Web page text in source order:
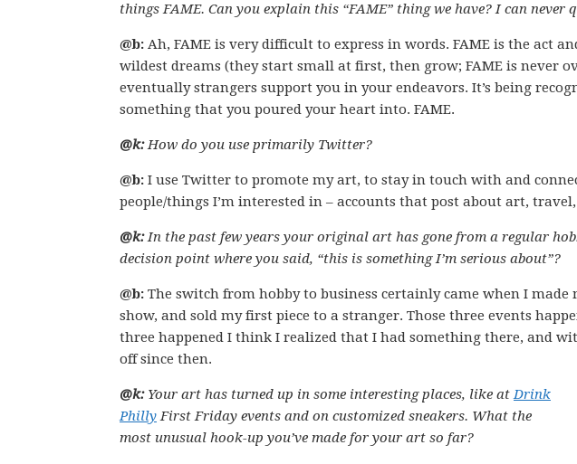
things FAME. Can you explain this “FAME” thing we have? I can
@b: Ah, FAME is very difficult to express in words. FAME is the act
wildest dreams (they start small at first, then grow; FAME is never
eventually strangers support you in your endeavors. It’s being
something that you poured your heart into. FAME.
@k:How do you use primarily Twitter?
@b: I use Twitter to promote my art, to stay in touch with and
people/things I’m interested in – accounts that post about art,
@k:In the past few years your original art has gone from a regular
decision point where you said, “this is something I’m serious about”?
@b: The switch from hobby to business certainly came when I
show, and sold my first piece to a stranger. Those three events
three happened I think I realized that I had something there, and
off since then.
@k:Your art has turned up in some interesting places, like atDrink
PhillyFirst Friday events and on customized sneakers. What the
most unusual hook-up you’ve made for your art so far?